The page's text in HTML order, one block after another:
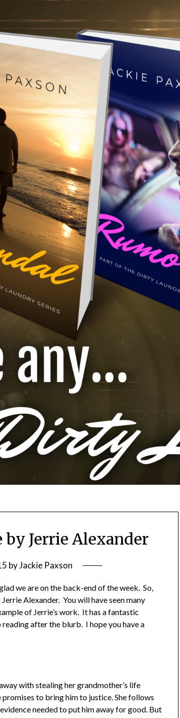
Jerrie Alexander
byJackie Paxson
we are on the back-end of the week. So,
Alexander. You will have seen many
of Jerrie’s work. It has a fantastic
after the blurb. I hope you have a
with stealing her grandmother’s life
promises to bring him to justice. She follows
needed to put him away for good. But